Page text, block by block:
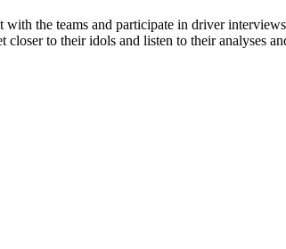
the teams and participate in driver
to their idols and listen to their analyses